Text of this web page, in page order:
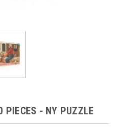
PIECES - NY PUZZLE